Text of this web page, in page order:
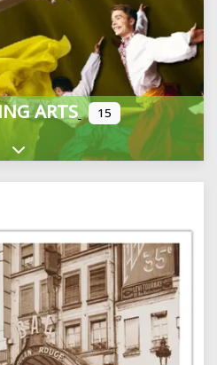
ARTS 15
Expand sub-categories